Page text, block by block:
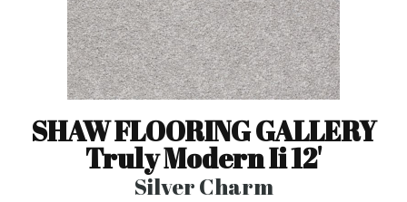
SHAW FLOORING GALLERY
Truly Modern Ii 12'
Silver Charm